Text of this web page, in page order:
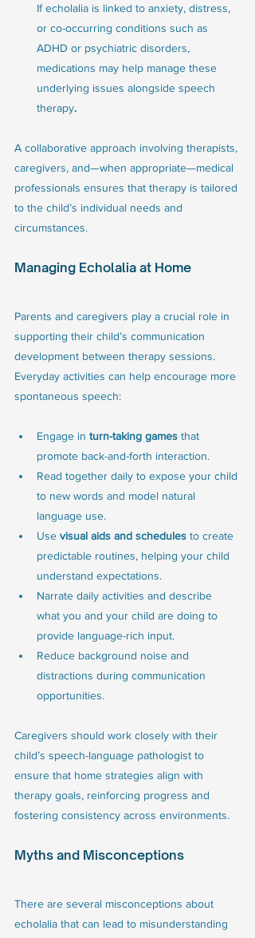
If echolalia is linked to anxiety, distress,
or co-occurring conditions such as
ADHD or psychiatric disorders,
medications may help manage these
underlying issues alongside speech
therapy.
A collaborative approach involving therapists,
caregivers, and—when appropriate—medical
professionals ensures that therapy is tailored
to the child’s individual needs and
circumstances.
Managing Echolalia at Home
Parents and caregivers play a crucial role in
supporting their child’s communication
development between therapy sessions.
Everyday activities can help encourage more
spontaneous speech:
Engage in turn-taking games that
promote back-and-forth interaction.
Read together daily to expose your child
to new words and model natural
language use.
Use visual aids and schedules to create
predictable routines, helping your child
understand expectations.
Narrate daily activities and describe
what you and your child are doing to
provide language-rich input.
Reduce background noise and
distractions during communication
opportunities.
Caregivers should work closely with their
child’s speech-language pathologist to
ensure that home strategies align with
therapy goals, reinforcing progress and
fostering consistency across environments.
Myths and Misconceptions
There are several misconceptions about
echolalia that can lead to misunderstanding